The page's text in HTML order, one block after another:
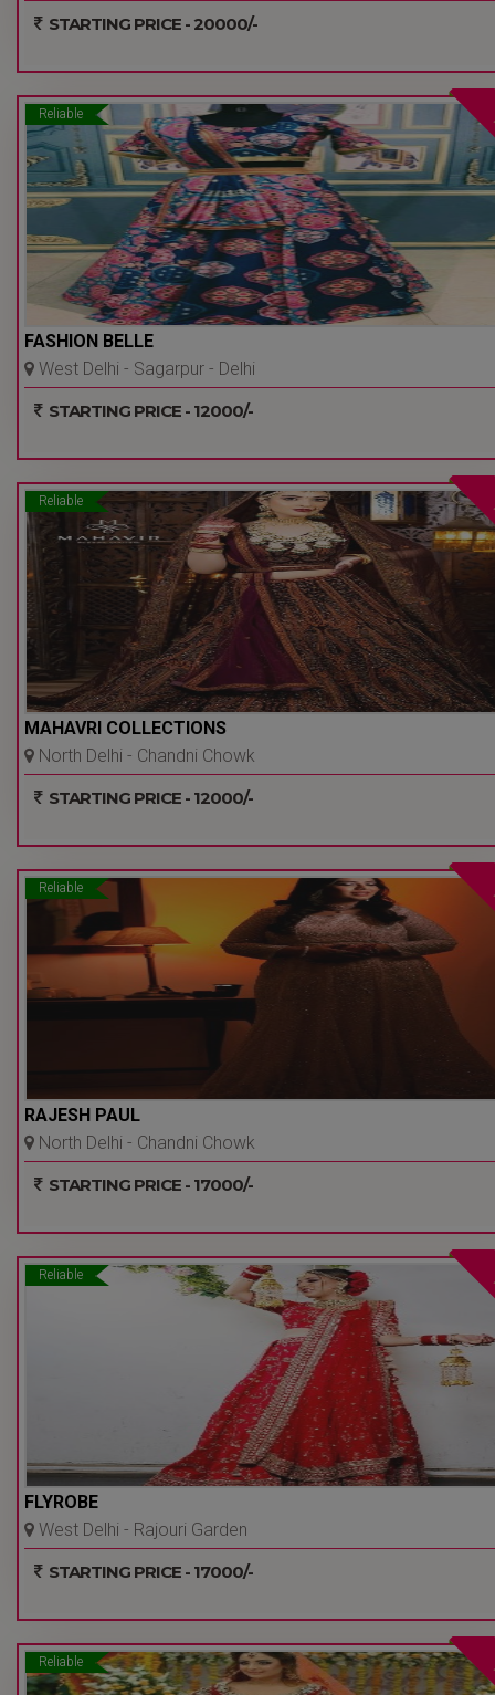
STARTING PRICE - 20000/-
Reliable
FASHION BELLE
West Delhi - Sagarpur - Delhi
STARTING PRICE - 12000/-
Reliable
MAHAVRI COLLECTIONS
North Delhi - Chandni Chowk
STARTING PRICE - 12000/-
Reliable
RAJESH PAUL
North Delhi - Chandni Chowk
STARTING PRICE - 17000/-
Reliable
FLYROBE
West Delhi - Rajouri Garden
STARTING PRICE - 17000/-
Reliable